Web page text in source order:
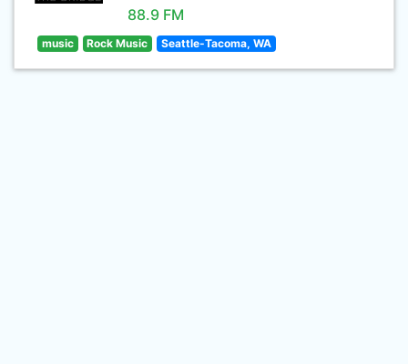
88.9 FM
music Rock Music Seattle-Tacoma, WA